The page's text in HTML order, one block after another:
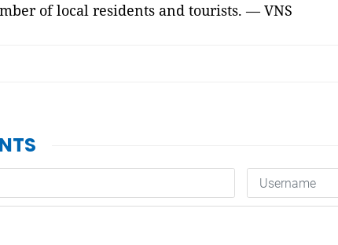
of local residents and tourists. — VNS